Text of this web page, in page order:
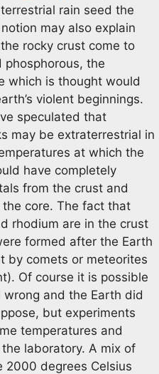
rain seed the
may also explain
rocky crust come to
phosphorous, the
which is thought would
violent beginnings.
speculated that
may be extraterrestrial in
at which the
have completely
from the crust and
core. The fact that
rhodium are in the crust
formed after the Earth
by comets or meteorites
Of course it is possible
and the Earth did
but experiments
temperatures and
laboratory. A mix of
2000 degrees Celsius